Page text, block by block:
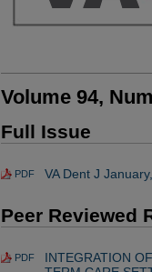
Volume 94,
Full Issue
PDF VA Dent J
Peer Reviewed
PDF
INTEGRATION